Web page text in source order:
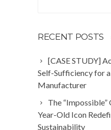
RECENT POSTS
[CASE STUDY]
Self-Sufficiency for
Manufacturer
The
Year-Old Icon
Sustainability